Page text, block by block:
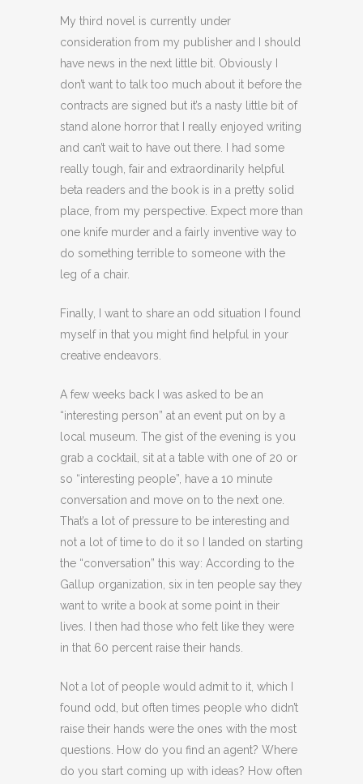
My third novel is currently under
consideration from my publisher and I should
have news in the next little bit. Obviously I
don’t want to talk too much about it before the
contracts are signed but it’s a nasty little bit of
stand alone horror that I really enjoyed writing
and can’t wait to have out there. I had some
really tough, fair and extraordinarily helpful
beta readers and the book is in a pretty solid
place, from my perspective. Expect more than
one knife murder and a fairly inventive way to
do something terrible to someone with the
leg of a chair.
Finally, I want to share an odd situation I found
myself in that you might find helpful in your
creative endeavors.
A few weeks back I was asked to be an
“interesting person” at an event put on by a
local museum. The gist of the evening is you
grab a cocktail, sit at a table with one of 20 or
so “interesting people”, have a 10 minute
conversation and move on to the next one.
That’s a lot of pressure to be interesting and
not a lot of time to do it so I landed on starting
the “conversation” this way: According to the
Gallup organization, six in ten people say they
want to write a book at some point in their
lives. I then had those who felt like they were
in that 60 percent raise their hands.
Not a lot of people would admit to it, which I
found odd, but often times people who didn’t
raise their hands were the ones with the most
questions. How do you find an agent? Where
do you start coming up with ideas? How often